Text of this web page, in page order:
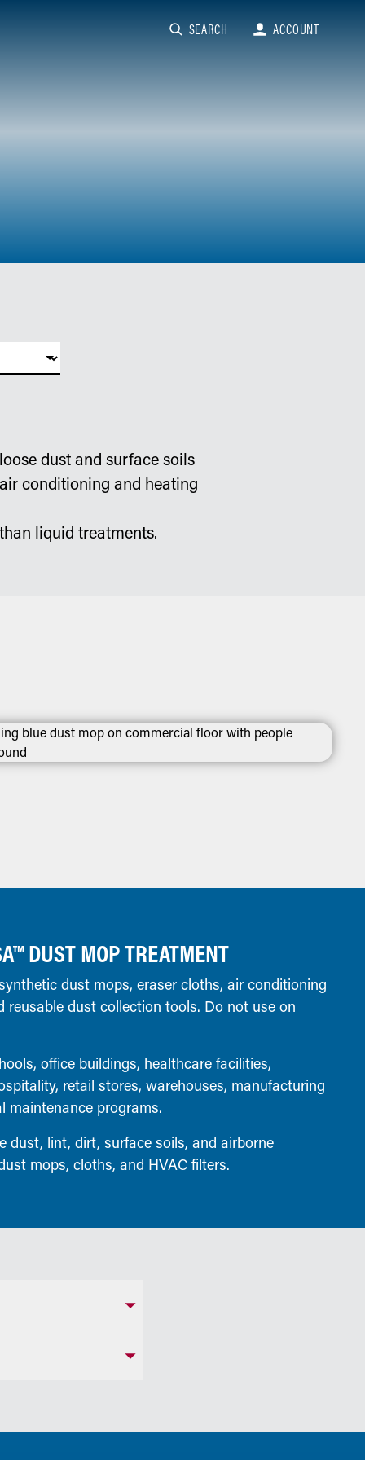
SEARCH ACCOUNT
dust and surface soils
conditioning and heating
liquid treatments.
DUST MOP TREATMENT
dust mops, eraser cloths, air conditioning
reusable dust collection tools. Do not use on
office buildings, healthcare facilities,
retail stores, warehouses, manufacturing
maintenance programs.
dust, lint, dirt, surface soils, and airborne
mops, cloths, and HVAC filters.